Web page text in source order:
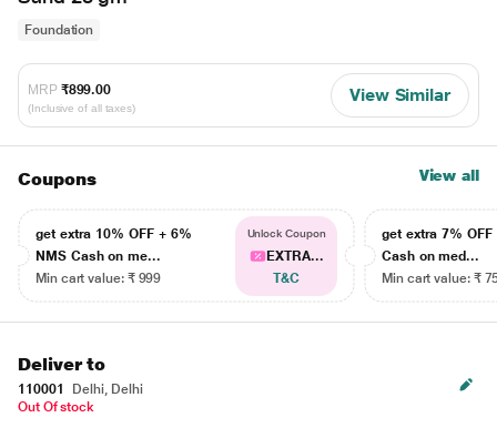
Foundation
MRP ₹899.00
(Inclusive of all taxes)
View Similar
Coupons View all
get extra 10% OFF + 6%
NMS Cash on me...
Min cart value: ₹ 999
Unlock Coupon
EXTRA...
T&C
get extra 7% OFF
Cash on med...
Min cart value: ₹
Deliver to
110001
Delhi, Delhi
Out Of stock